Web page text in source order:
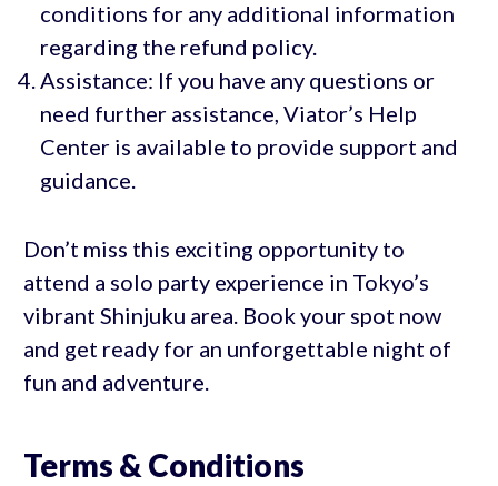
conditions for any additional information
regarding the refund policy.
Assistance: If you have any questions or
need further assistance, Viator’s Help
Center is available to provide support and
guidance.
Don’t miss this exciting opportunity to
attend a solo party experience in Tokyo’s
vibrant Shinjuku area. Book your spot now
and get ready for an unforgettable night of
fun and adventure.
Terms & Conditions